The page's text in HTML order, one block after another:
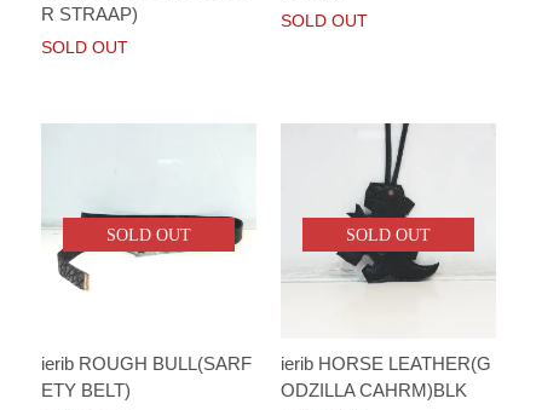
R STRAAP)
SOLD OUT
SOLD OUT
SOLD OUT
ierib ROUGH BULL(SARF
ETY BELT)
SOLD OUT
ierib HORSE LEATHER(G
ODZILLA CAHRM)BLK